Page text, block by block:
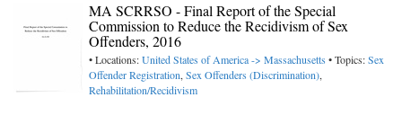
MA SCRRSO - Final Report of the Special
Commission to Reduce the Recidivism of Sex
Offenders, 2016
• Locations:United States of America -> Massachusetts • Topics:Sex
Offender Registration,Sex Offenders (Discrimination),
Rehabilitation/Recidivism